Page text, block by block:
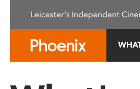
This
Leicester's Independent